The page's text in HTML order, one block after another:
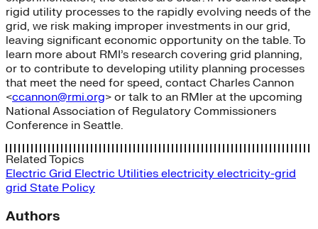
rigid utility processes to the rapidly evolving needs of the
grid, we risk making improper investments in our grid,
leaving significant economic opportunity on the table. To
learn more about RMI’s research covering grid planning,
or to contribute to developing utility planning processes
that meet the need for speed, contact Charles Cannon
<ccannon@rmi.org> or talk to an RMIer at the upcoming
National Association of Regulatory Commissioners
Conference in Seattle.
Related Topics
Electric Grid Electric Utilities electricity electricity-grid
grid State Policy
Authors